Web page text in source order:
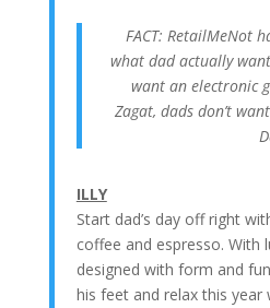
FACT: RetailMeNot
what dad actually
want an electronic
Zagat, dads don’t
ILLY
Start dad’s day off right
coffee and espresso. With
designed with form and
his feet and relax this year